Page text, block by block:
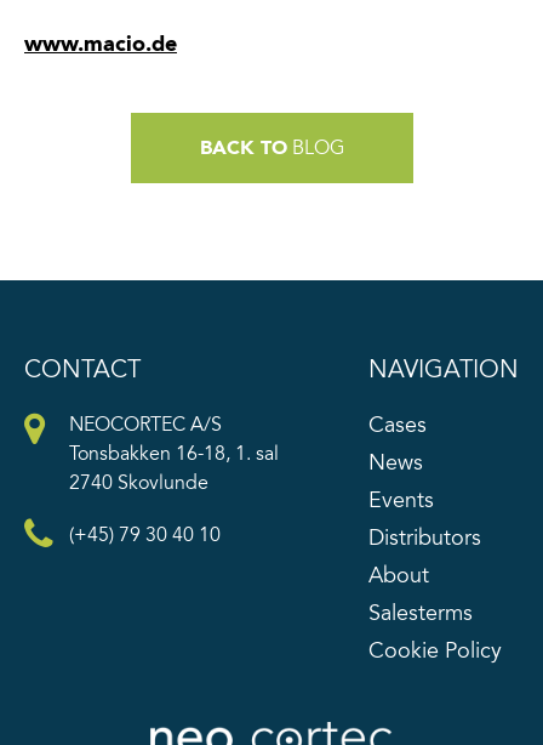
www.macio.de
BACK TOBLOG
CONTACT
NEOCORTEC A/S
Tonsbakken 16-18, 1. sal
2740 Skovlunde
(+45) 79 30 40 10
NAVIGATION
Cases
News
Events
Distributors
About
Salesterms
Cookie Policy